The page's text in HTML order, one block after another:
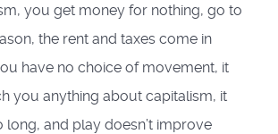
you get money for nothing, go to
the rent and taxes come in
have no choice of movement, it
you anything about capitalism, it
long, and play doesn’t improve